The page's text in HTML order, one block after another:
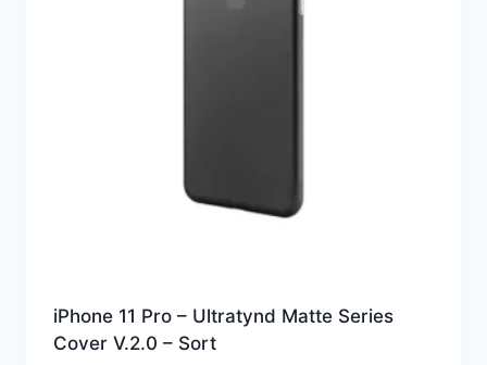
iPhone 11 Pro – Ultratynd Matte Series
Cover V.2.0 – Sort